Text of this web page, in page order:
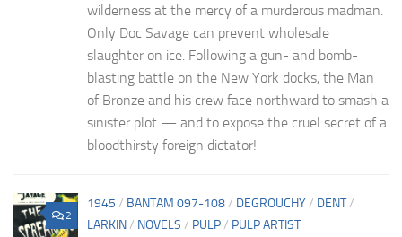
wilderness at the mercy of a murderous madman.
Only Doc Savage can prevent wholesale
slaughter on ice. Following a gun- and bomb-
blasting battle on the New York docks, the Man
of Bronze and his crew face northward to smash a
sinister plot — and to expose the cruel secret of a
bloodthirsty foreign dictator!
2
1945 / BANTAM 097-108/ DEGROUCHY/ DENT/
LARKIN/ NOVELS / PULP/ PULP ARTIST